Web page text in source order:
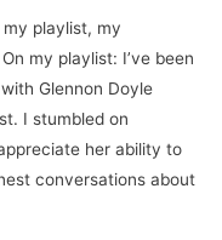
playlist, my
my playlist: I’ve been
Glennon Doyle
I stumbled on
her ability to
conversations about